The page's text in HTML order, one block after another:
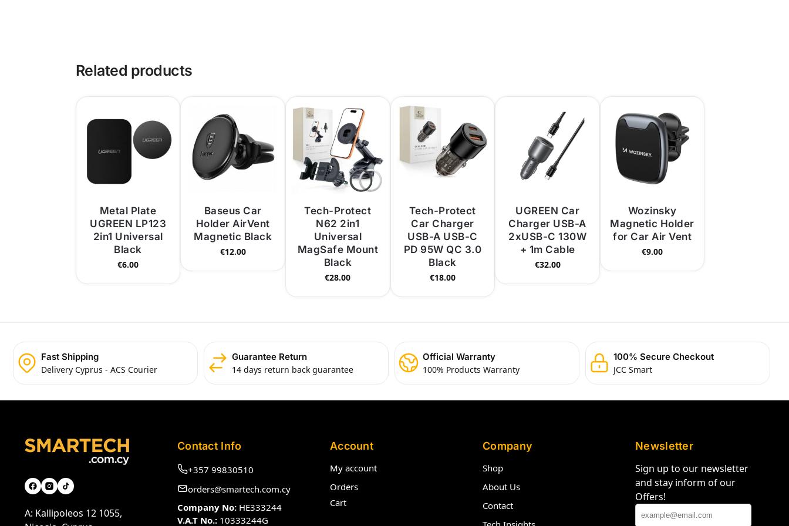
Related products
Metal Plate
UGREEN LP123
2in1 Universal
Black
€6.00
Baseus Car
Holder AirVent
Magnetic Black
€12.00
Tech-Protect
N62 2in1
Universal
MagSafe Mount
Black
€28.00
Tech-Protect
Car Charger
USB-A USB-C
PD 95W QC 3.0
Black
€18.00
UGREEN Car
Charger USB-A
2xUSB-C 130W
+ 1m Cable
€32.00
Wozinsky
Magnetic Holder
for Car Air Vent
€9.00
Fast Shipping
Delivery Cyprus - ACS Courier
Guarantee Return
14 days return back guarantee
Official Warranty
100% Products Warranty
100% Secure Checkout
JCC Smart
A: Kallipoleos 12 1055,
Contact Info
+357 99830510
orders@smartech.com.cy
Company No: HE333244
V.A.T No.: 10333244G
Account
My account
Orders
Cart
Company
Shop
About Us
Contact
Newsletter
Sign up to our newsletter
and stay inform of our
Offers!